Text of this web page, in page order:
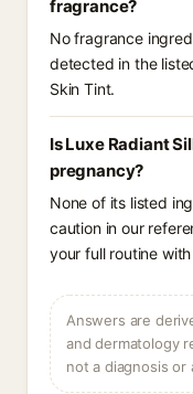
fragrance?
No fragrance
detected in the
Skin Tint.
Is Luxe Radiant
pregnancy?
None of its listed
caution in our
your full routine
Answers are
and dermatology
not a diagnosis or